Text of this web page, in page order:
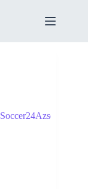
Soccer24Azscore